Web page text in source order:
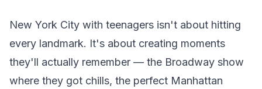
New York City with teenagers isn't about hitting
every landmark. It's about creating moments
they'll actually remember — the Broadway show
where they got chills, the perfect Manhattan